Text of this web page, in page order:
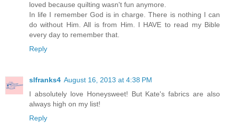
loved because quilting wasn't fun anymore.
In life I remember God is in charge. There is nothing I can
do without Him. All is from Him. I HAVE to read my Bible
every day to remember that.
Reply
slfranks4 August 16, 2013 at 4:38 PM
I absolutely love Honeysweet! But Kate's fabrics are also
always high on my list!
Reply